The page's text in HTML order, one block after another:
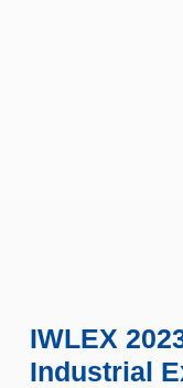
IWLEX
Industrial